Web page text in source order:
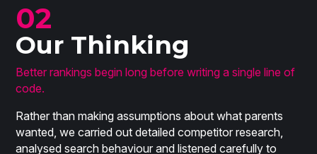
02
Our Thinking
Better rankings begin long before writing a single line of
code.
Rather than making assumptions about what parents
wanted, we carried out detailed competitor research,
analysed search behaviour and listened carefully to